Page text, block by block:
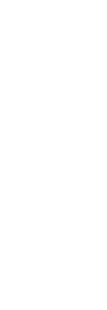
who are
collaborating